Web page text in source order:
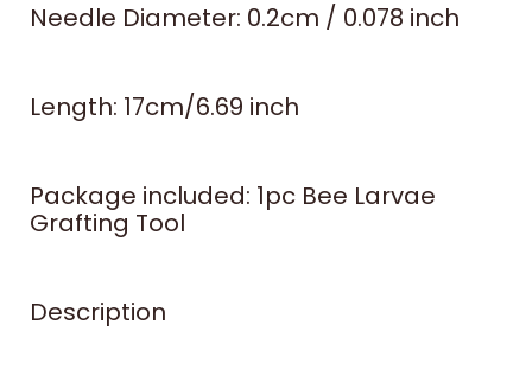
Needle Diameter: 0.2cm / 0.078 inch
Length: 17cm/6.69 inch
Package included: 1pc Bee Larvae
Grafting Tool
Description